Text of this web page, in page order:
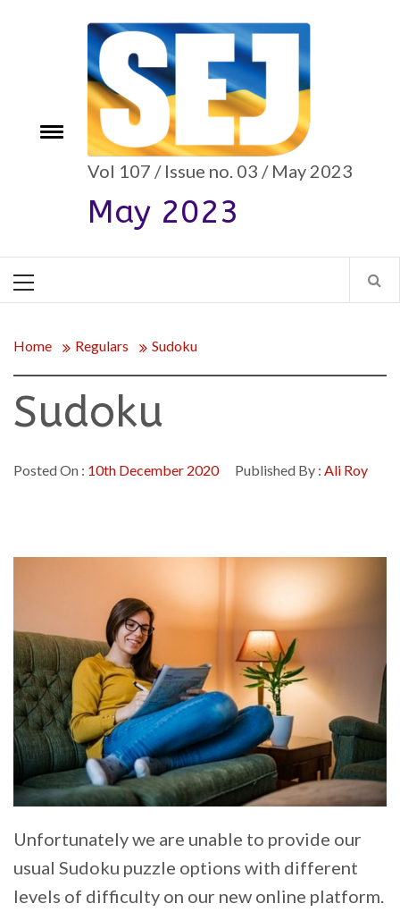
Toggle
Vol 107 / Issue no. 03 / May 2023
May 2023
Menu
Home Regulars Sudoku
Sudoku
Posted On : 10th December 2020 Published By : Ali Roy
Unfortunately we are unable to provide our
usual Sudoku puzzle options with different
levels of difficulty on our new online platform.